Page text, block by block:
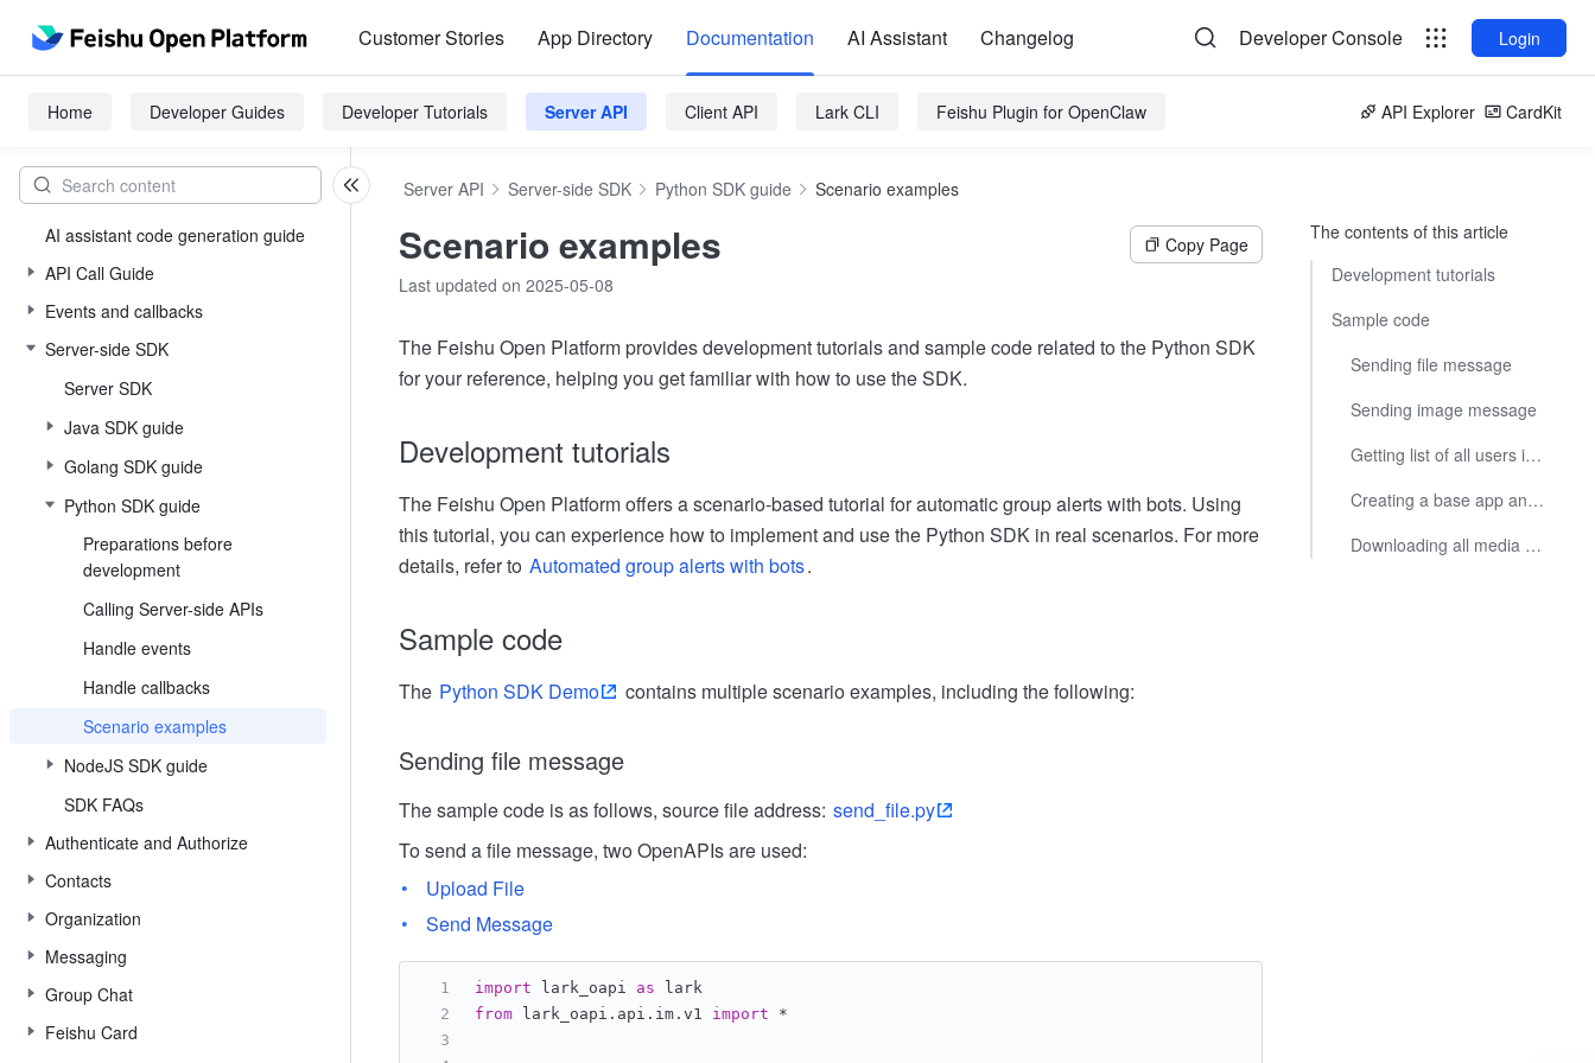
Customer Stories App Directory Documentation AI Assistant Changelog Developer Console Login
Home Developer Guides Developer Tutorials Server API Client API Lark CLI Feishu Plugin for OpenClaw API Explorer CardKit
AI assistant code generation guide
API Call Guide
Events and callbacks
Server-side SDK
Server SDK
Java SDK guide
Golang SDK guide
Python SDK guide
Preparations before
development
Calling Server-side APIs
Handle events
Handle callbacks
Scenario examples
NodeJS SDK guide
SDK FAQs
Authenticate and Authorize
Contacts
Organization
Messaging
Group Chat
Feishu Card
Server API Server-side SDK Python SDK guide Scenario examples
Scenario examples
Copy Page
Last updated on 2025-05-08
The Feishu Open Platform provides development tutorials and sample code related to the Python SDK
for your reference, helping you get familiar with how to use the SDK.
Development tutorials
The Feishu Open Platform offers a scenario-based tutorial for automatic group alerts with bots. Using
this tutorial, you can experience how to implement and use the Python SDK in real scenarios. For more
details, refer to Automated group alerts with bots.
Sample code
The Python SDK Demo contains multiple scenario examples, including the following:
Sending file message
The sample code is as follows, source file address: send_file.py
To send a file message, two OpenAPIs are used:
Upload File
Send Message
import lark_oapi as lark
from lark_oapi.api.im.v1 import *
The contents of this article
Development tutorials
Sample code
Sending file message
Sending image message
Getting list of all users in a department
Creating a base app and adding tables
Downloading all media files from a specified range of cells